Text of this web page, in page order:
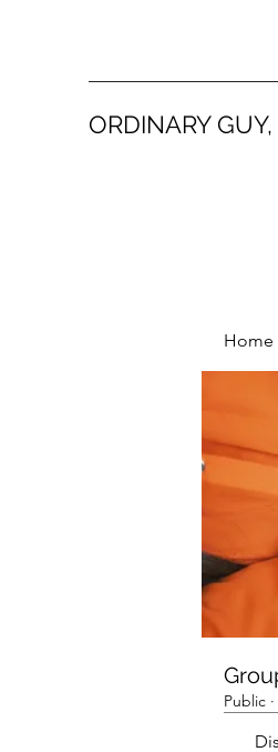
ORDINARY
Home
Public ·